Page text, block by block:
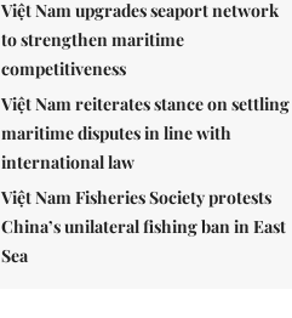
Việt Nam upgrades seaport network
to strengthen maritime
competitiveness
Việt Nam reiterates stance on settling
maritime disputes in line with
international law
Việt Nam Fisheries Society protests
China’s unilateral fishing ban in East
Sea